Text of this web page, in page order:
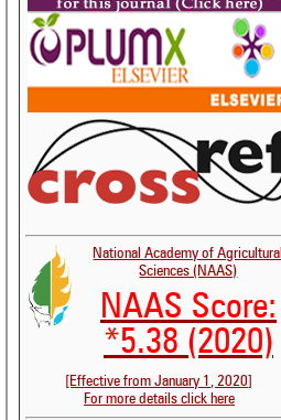
National Academy of Agricultural
Sciences (NAAS)
NAAS Score:
*5.38 (2020)
[Effective from January 1, 2020]
For more details click here